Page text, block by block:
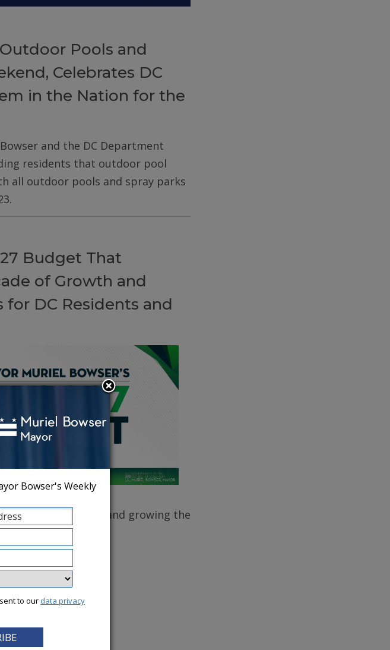
Pools and
Celebrates DC
in the Nation for the
and the DC Department
residents that outdoor pool
all outdoor pools and spray parks
Budget That
of Growth and
DC Residents and
for DC residents, and growing the
Bowser's Weekly
to our data privacy